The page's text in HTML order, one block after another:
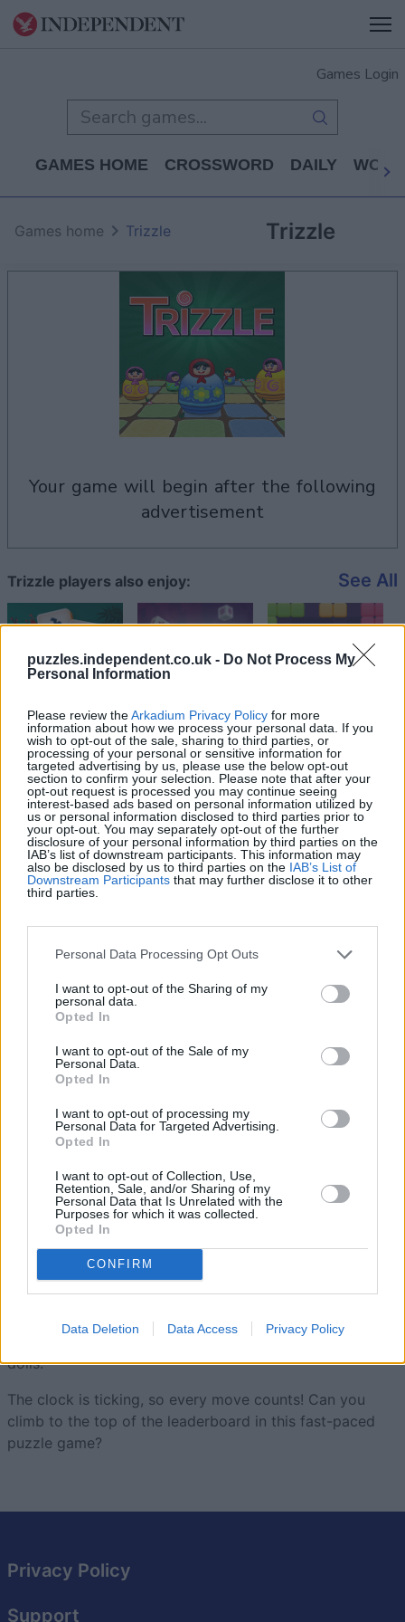
puzzles.independent.co.uk - Do Not Process My
Personal Information
Please review theArkadium Privacy Policy for more
information about how we process your personal data. If you
wish to opt-out of the sale, sharing to third parties, or
processing of your personal or sensitive information for
targeted advertising by us, please use the below opt-out
section to confirm your selection. Please note that after your
opt-out request is processed you may continue seeing
interest-based ads based on personal information utilized by
us or personal information disclosed to third parties prior to
your opt-out. You may separately opt-out of the further
disclosure of your personal information by third parties on the
IAB’s list of downstream participants. This information may
also be disclosed by us to third parties on the IAB’s List of
Downstream Participants that may further disclose it to other
third parties.
Personal Data Processing Opt Outs
I want to opt-out of the Sharing of my
personal data.
Opted In
I want to opt-out of the Sale of my
Personal Data.
Opted In
I want to opt-out of processing my
Personal Data for Targeted Advertising.
Opted In
I want to opt-out of Collection, Use,
Retention, Sale, and/or Sharing of my
Personal Data that Is Unrelated with the
Purposes for which it was collected.
Opted In
CONFIRM
Data Deletion Data Access Privacy Policy
Games Login
GAMES HOME CROSSWORD DAILY WORD
Trizzle
Games home Trizzle
your game will begin after the following
advertisement
Trizzle players also enjoy: See All
Top Scores
Today This Week This Month
Trizzle Overview
How will you stack up to the competition?
This new and improved version of Trizzle combines
paced puzzle playwith tricky combo-stacking—under
the guise of adorable Russian nesting dolls! Stack and
match dolls of the same size and color to create larger
dolls.
The clock is ticking, so every move counts! Can you
climb to the top of the leaderboard in this fast-paced
puzzle game?
Privacy Policy
Support